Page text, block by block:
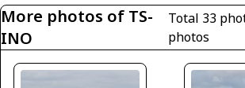
More photos of TS-
INO
Total 33
photos